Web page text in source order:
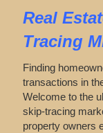
Real
Tracing
Finding
transactions in
Welcome to the
skip-tracing
property owners